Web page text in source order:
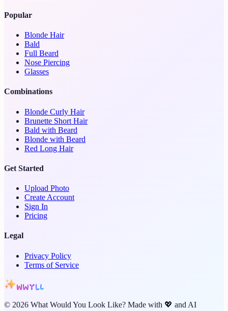
Popular
Blonde Hair
Bald
Full Beard
Nose Piercing
Glasses
Combinations
Blonde Curly Hair
Brunette Short Hair
Bald with Beard
Blonde with Beard
Red Long Hair
Get Started
Upload Photo
Create Account
Sign In
Pricing
Legal
Privacy Policy
Terms of Service
WWYLL
© 2026 What Would You Look Like? Made with 💖 and AI